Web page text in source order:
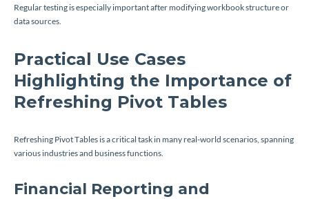
Regular testing is especially important after modifying workbook structure or
data sources.
Practical Use Cases
Highlighting the Importance of
Refreshing Pivot Tables
Refreshing Pivot Tables is a critical task in many real-world scenarios, spanning
various industries and business functions.
Financial Reporting and